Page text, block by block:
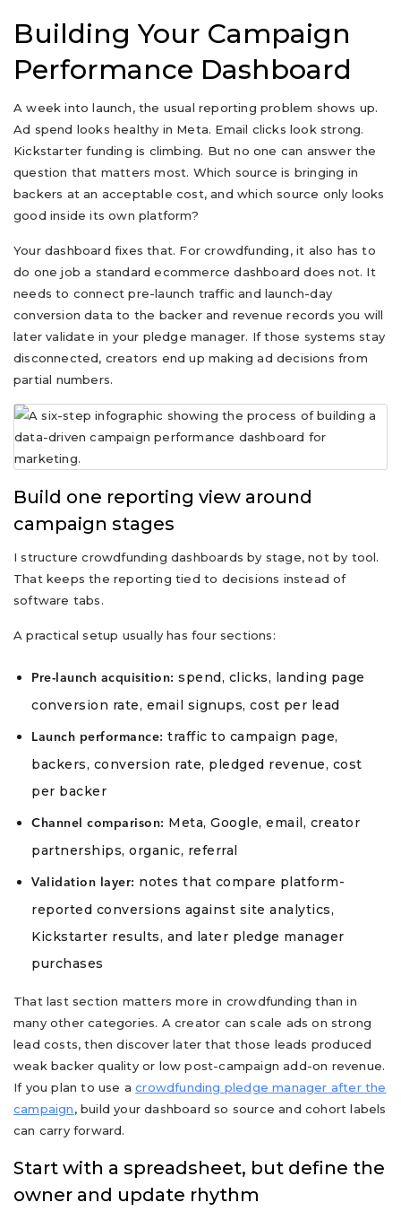
Building Your Campaign
Performance Dashboard
A week into launch, the usual reporting problem shows up.
Ad spend looks healthy in Meta. Email clicks look strong.
Kickstarter funding is climbing. But no one can answer the
question that matters most. Which source is bringing in
backers at an acceptable cost, and which source only looks
good inside its own platform?
Your dashboard fixes that. For crowdfunding, it also has to
do one job a standard ecommerce dashboard does not. It
needs to connect pre-launch traffic and launch-day
conversion data to the backer and revenue records you will
later validate in your pledge manager. If those systems stay
disconnected, creators end up making ad decisions from
partial numbers.
Build one reporting view around
campaign stages
I structure crowdfunding dashboards by stage, not by tool.
That keeps the reporting tied to decisions instead of
software tabs.
A practical setup usually has four sections:
Pre-launch acquisition: spend, clicks, landing page
conversion rate, email signups, cost per lead
Launch performance: traffic to campaign page,
backers, conversion rate, pledged revenue, cost
per backer
Channel comparison: Meta, Google, email, creator
partnerships, organic, referral
Validation layer: notes that compare platform-
reported conversions against site analytics,
Kickstarter results, and later pledge manager
purchases
That last section matters more in crowdfunding than in
many other categories. A creator can scale ads on strong
lead costs, then discover later that those leads produced
weak backer quality or low post-campaign add-on revenue.
If you plan to use acrowdfunding pledge manager after the
campaign, build your dashboard so source and cohort labels
can carry forward.
Start with a spreadsheet, but define the
owner and update rhythm